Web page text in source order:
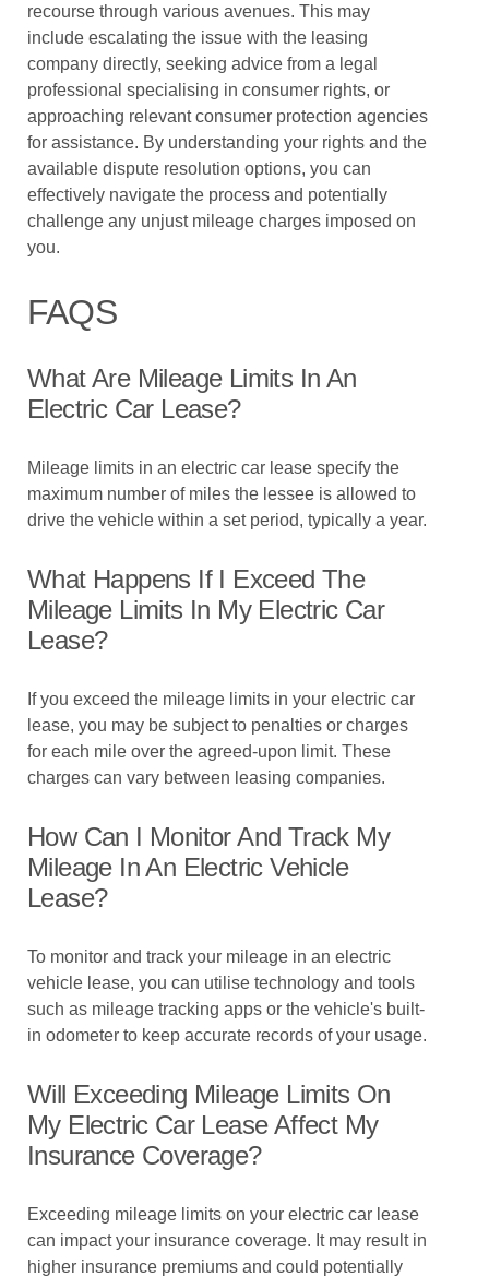
recourse through various avenues. This may
include escalating the issue with the leasing
company directly, seeking advice from a legal
professional specialising in consumer rights, or
approaching relevant consumer protection agencies
for assistance. By understanding your rights and the
available dispute resolution options, you can
effectively navigate the process and potentially
challenge any unjust mileage charges imposed on
you.
FAQS
What Are Mileage Limits In An
Electric Car Lease?
Mileage limits in an electric car lease specify the
maximum number of miles the lessee is allowed to
drive the vehicle within a set period, typically a year.
What Happens If I Exceed The
Mileage Limits In My Electric Car
Lease?
If you exceed the mileage limits in your electric car
lease, you may be subject to penalties or charges
for each mile over the agreed-upon limit. These
charges can vary between leasing companies.
How Can I Monitor And Track My
Mileage In An Electric Vehicle
Lease?
To monitor and track your mileage in an electric
vehicle lease, you can utilise technology and tools
such as mileage tracking apps or the vehicle's built-
in odometer to keep accurate records of your usage.
Will Exceeding Mileage Limits On
My Electric Car Lease Affect My
Insurance Coverage?
Exceeding mileage limits on your electric car lease
can impact your insurance coverage. It may result in
higher insurance premiums and could potentially